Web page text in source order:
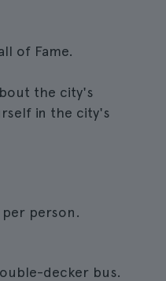
of Fame.
the city's
in the city's
person.
decker bus.